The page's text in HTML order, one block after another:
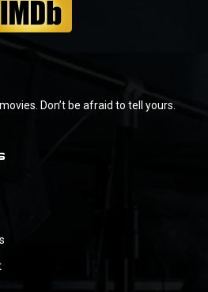
Don’t be afraid to tell yours.